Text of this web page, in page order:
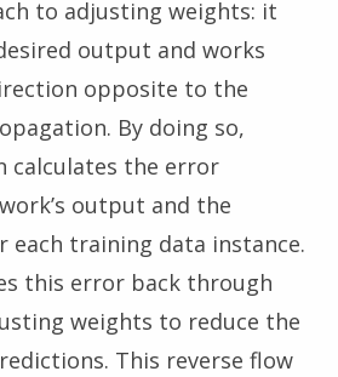
to adjusting weights: it
output and works
opposite to the
By doing so,
calculates the error
output and the
each training data instance.
this error back through
weights to reduce the
This reverse flow